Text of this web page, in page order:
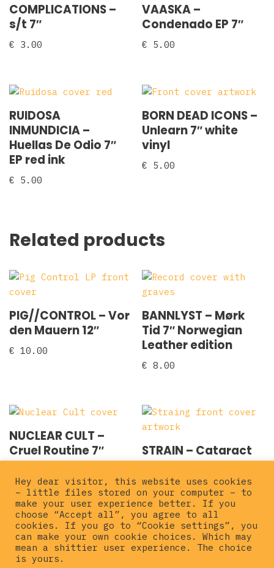
COMPLICATIONS –
s/t 7″
€ 3.00
VAASKA –
Condenado EP 7″
€ 5.00
RUIDOSA
INMUNDICIA –
Huellas De Odio 7″
EP red ink
€ 5.00
BORN DEAD ICONS –
Unlearn 7″ white
vinyl
€ 5.00
Related products
PIG//CONTROL – Vor
den Mauern 12″
€ 10.00
BANNLYST – Mørk
Tid 7″ Norwegian
Leather edition
€ 8.00
NUCLEAR CULT –
Cruel Routine 7″
STRAIN – Cataract
7″
€10.00
Hey dear visitor, this website uses cookies
– little files stored on your computer – to
make your user experience better. If you
choose “Accept all”, you agree to all
cookies. If you go to “Cookie settings”, you
can make your own cookie choices. Which may
mean a shittier user experience. The choice
is yours.